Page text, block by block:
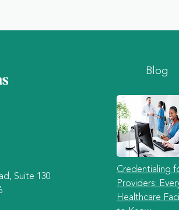
Suite 130
Blog
Credentialing
Providers:
Healthcare